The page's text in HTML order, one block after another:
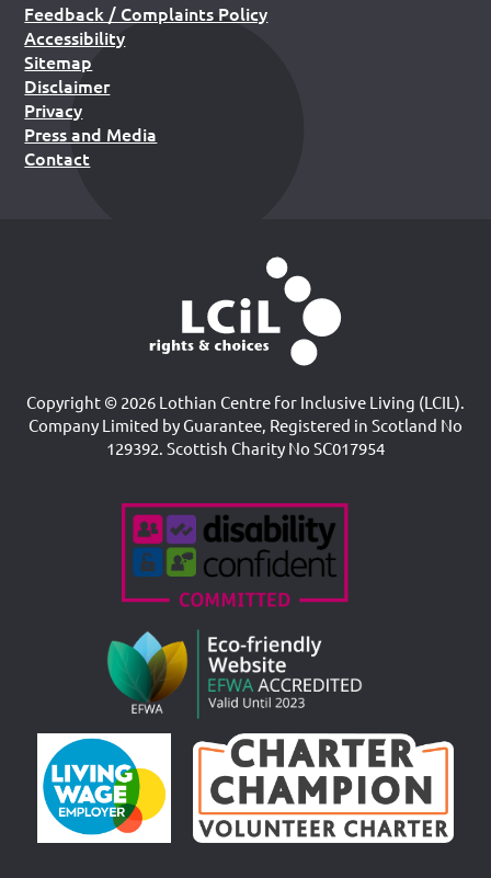
Feedback / Complaints Policy
Accessibility
Sitemap
Disclaimer
Privacy
Press and Media
Contact
Copyright © 2026 Lothian Centre for Inclusive Living (LCIL).
Company Limited by Guarantee, Registered in Scotland No
129392. Scottish Charity No SC017954
Accreditations